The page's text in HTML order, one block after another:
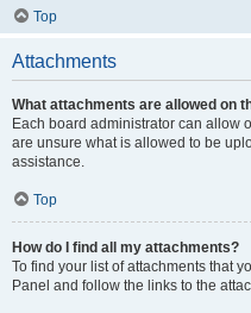
Top
Attachments
What attachments are allowed on
Each board administrator can allow
are unsure what is allowed to be
assistance.
Top
How do I find all my attachments?
To find your list of attachments that
Panel and follow the links to the